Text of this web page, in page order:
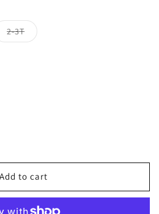
2-3T
Add to cart